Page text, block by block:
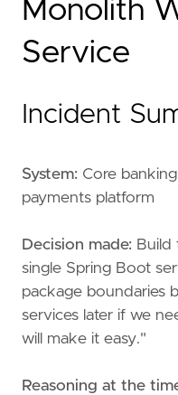
Monolith
Service
Incident
System: Core
payments platform
Decision made: Build
single Spring Boot
package boundaries
services later if we
will make it easy."
Reasoning at the